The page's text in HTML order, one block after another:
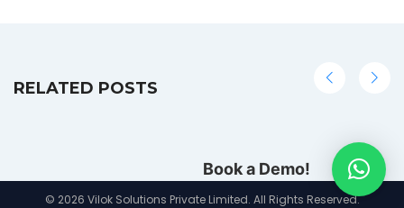
RELATED POSTS
Book a Demo!